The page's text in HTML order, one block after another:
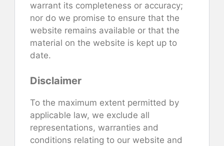
warrant its completeness or accuracy;
nor do we promise to ensure that the
website remains available or that the
material on the website is kept up to
date.
Disclaimer
To the maximum extent permitted by
applicable law, we exclude all
representations, warranties and
conditions relating to our website and